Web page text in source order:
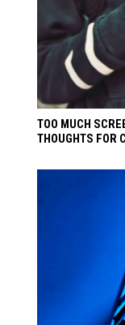
TOO MUCH
THOUGHTS FOR